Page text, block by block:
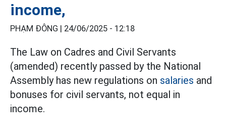
income,
PHẠM ĐÔNG | 24/06/2025 - 12:18
The Law on Cadres and Civil Servants
(amended) recently passed by the National
Assembly has new regulations on salaries and
bonuses for civil servants, not equal in
income.